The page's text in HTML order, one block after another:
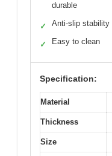
durable
✓ Anti-slip stability
✓ Easy to clean
Specification:
Material
Thickness
Size